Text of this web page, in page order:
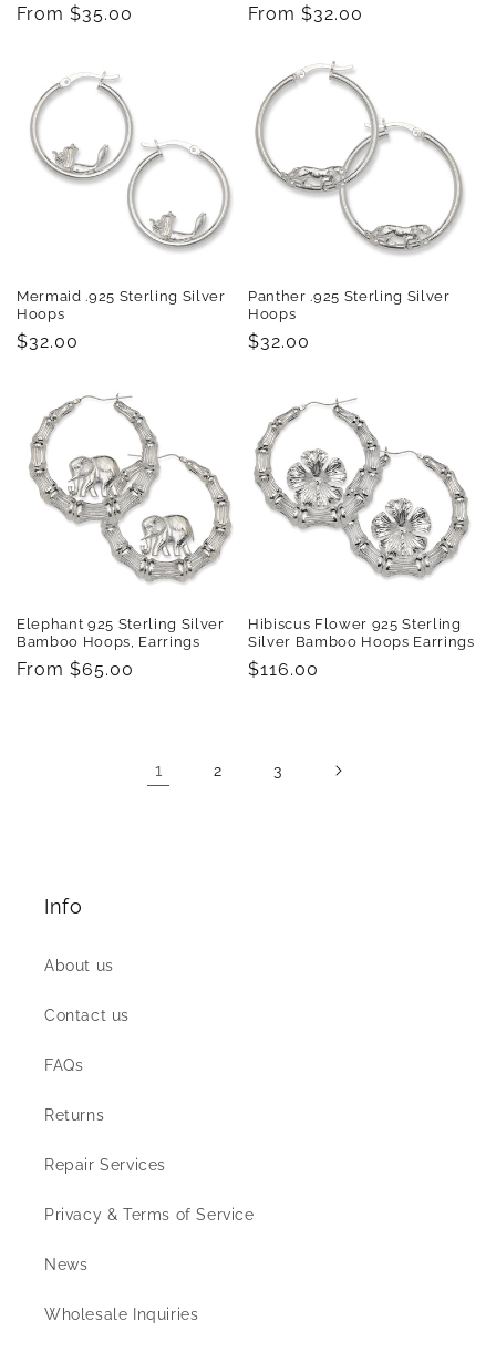
Regular
From $35.00
Regular
From $32.00
Mermaid .925 Sterling Silver
Hoops
Regular
$32.00
Panther .925 Sterling Silver
Hoops
Regular
$32.00
Elephant 925 Sterling Silver
Bamboo Hoops, Earrings
Regular
From $65.00
Hibiscus Flower 925 Sterling
Silver Bamboo Hoops Earrings
Regular
$116.00
1 2 3
Info
About us
Contact us
FAQs
Returns
Repair Services
Privacy & Terms of Service
News
Wholesale Inquiries